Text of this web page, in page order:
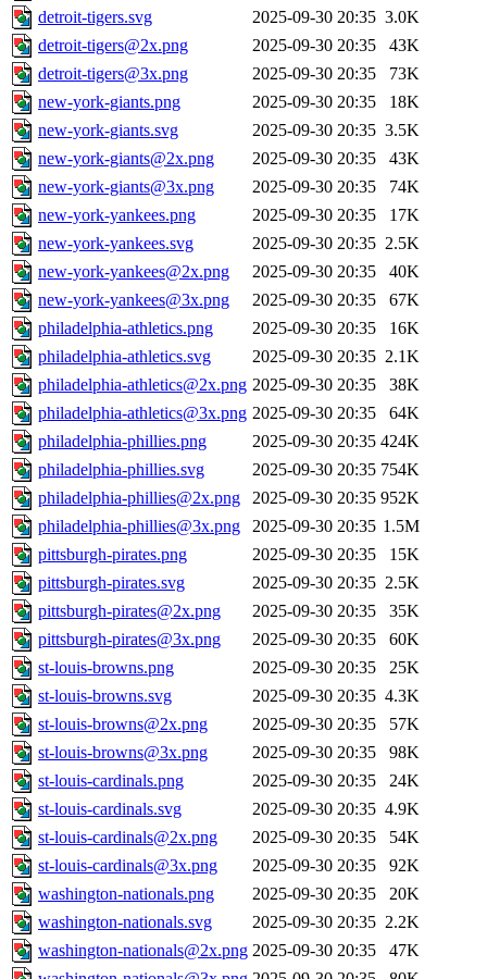
detroit-tigers.svg
2025-09-30 20:35 3.0K
detroit-tigers@2x.png
2025-09-30 20:35
43K
detroit-tigers@3x.png
2025-09-30 20:35
73K
new-york-giants.png
2025-09-30 20:35
18K
new-york-giants.svg
2025-09-30 20:35 3.5K
new-york-giants@2x.png
2025-09-30 20:35
43K
new-york-giants@3x.png
2025-09-30 20:35
74K
new-york-yankees.png
2025-09-30 20:35
17K
new-york-yankees.svg
2025-09-30 20:35 2.5K
new-york-yankees@2x.png
2025-09-30 20:35
40K
new-york-yankees@3x.png
2025-09-30 20:35
67K
philadelphia-athletics.png
2025-09-30 20:35
16K
philadelphia-athletics.svg
2025-09-30 20:35 2.1K
philadelphia-athletics@2x.png 2025-09-30 20:35
38K
philadelphia-athletics@3x.png 2025-09-30 20:35
64K
philadelphia-phillies.png
2025-09-30 20:35 424K
philadelphia-phillies.svg
2025-09-30 20:35 754K
philadelphia-phillies@2x.png
2025-09-30 20:35 952K
philadelphia-phillies@3x.png
2025-09-30 20:35 1.5M
pittsburgh-pirates.png
2025-09-30 20:35
15K
pittsburgh-pirates.svg
2025-09-30 20:35 2.5K
pittsburgh-pirates@2x.png
2025-09-30 20:35
35K
pittsburgh-pirates@3x.png
2025-09-30 20:35
60K
st-louis-browns.png
2025-09-30 20:35
25K
st-louis-browns.svg
2025-09-30 20:35 4.3K
st-louis-browns@2x.png
2025-09-30 20:35
57K
st-louis-browns@3x.png
2025-09-30 20:35
98K
st-louis-cardinals.png
2025-09-30 20:35
24K
st-louis-cardinals.svg
2025-09-30 20:35 4.9K
st-louis-cardinals@2x.png
2025-09-30 20:35
54K
st-louis-cardinals@3x.png
2025-09-30 20:35
92K
washington-nationals.png
2025-09-30 20:35
20K
washington-nationals.svg
2025-09-30 20:35 2.2K
washington-nationals@2x.png 2025-09-30 20:35
47K